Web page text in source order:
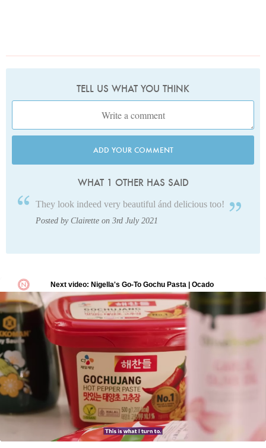
TELL US WHAT YOU THINK
ADD YOUR COMMENT
WHAT 1 OTHER HAS SAID
They look indeed very beautiful ánd delicious too!
Posted by Clairette on 3rd July 2021